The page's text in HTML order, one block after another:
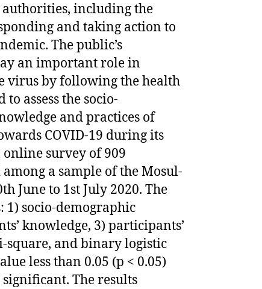
including the
and taking action to
The public’s
an important role in
virus by following the health
assess the socio-
and practices of
COVID-19 during its
survey of 909
a sample of the Mosul-
June to 1st July 2020. The
1) socio-demographic
knowledge, 3) participants’
square, and binary logistic
less than 0.05 (p < 0.05)
The results